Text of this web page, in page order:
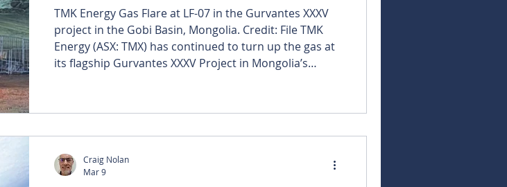
TMK Energy Gas Flare at LF-07 in the Gurvantes XXXV
project in the Gobi Basin, Mongolia. Credit: File TMK
Energy (ASX: TMX) has continued to turn up the gas at
its flagship Gurvantes XXXV Project in Mongolia’s
pilot project as it edges closer to commercial flow
Ferguson. Th
Craig Nolan
Mar 9